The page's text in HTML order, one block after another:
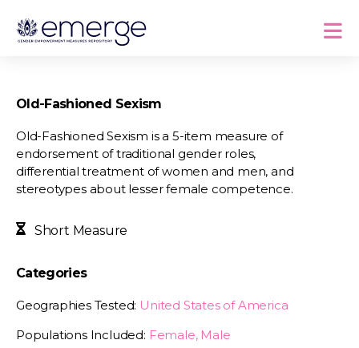
Old-Fashioned Sexism
Old-Fashioned Sexism is a 5-item measure of
endorsement of traditional gender roles,
differential treatment of women and men, and
stereotypes about lesser female competence.
Short Measure
Categories
Geographies Tested: United States of America
Populations Included: Female, Male